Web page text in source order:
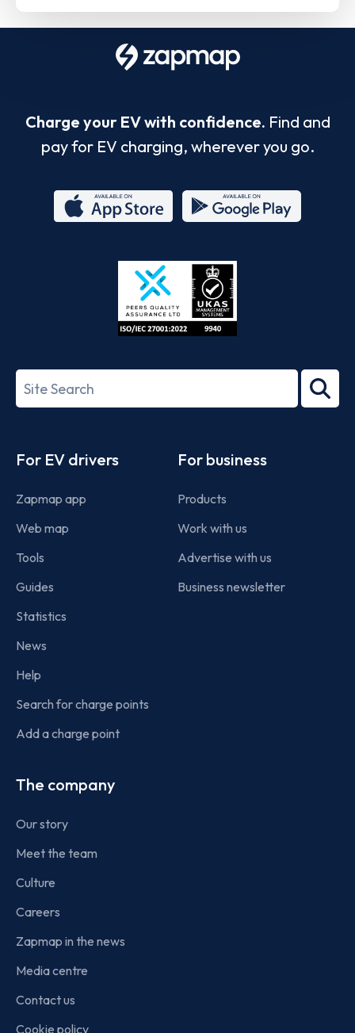
Charge your EV with confidence. Find and
pay for EV charging, wherever you go.
Store
27001-
Search
term
For EV drivers
Zapmap app
Web map
Tools
Guides
Statistics
News
Help
Search for charge points
Add a charge point
For business
Products
Work with us
Advertise with us
Business newsletter
The company
Our story
Meet the team
Culture
Careers
Zapmap in the news
Media centre
Contact us
Cookie policy